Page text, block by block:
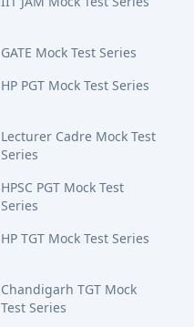
GATE Mock Test Series
HP PGT Mock Test Series
Lecturer Cadre Mock Test
Series
HPSC PGT Mock Test
Series
HP TGT Mock Test Series
Chandigarh TGT Mock
Test Series